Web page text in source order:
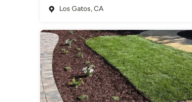
Los Gatos, CA